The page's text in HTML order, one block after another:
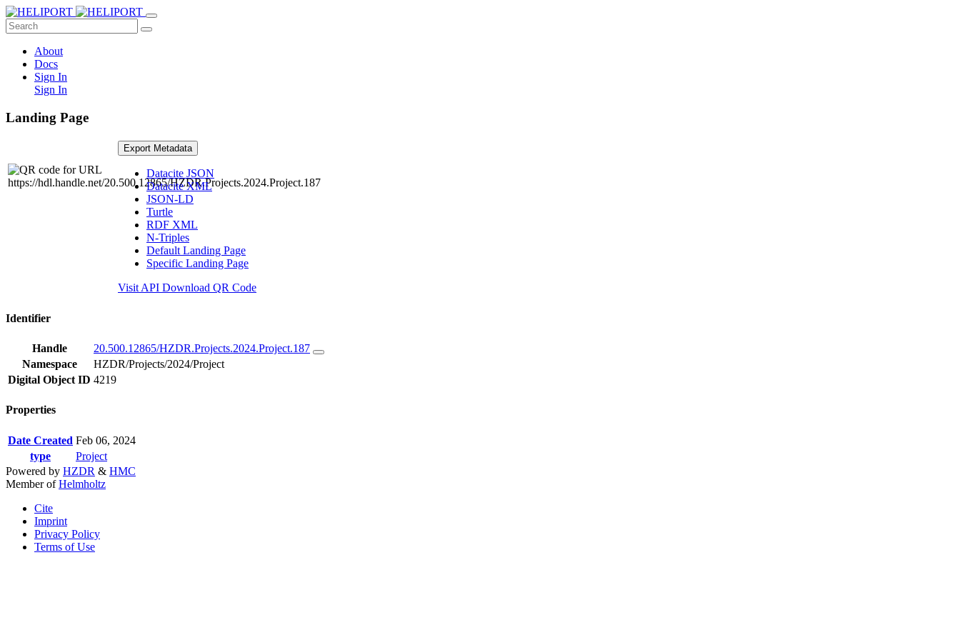
About
Docs
Sign In
Sign In
Landing Page
Export Metadata
Datacite JSON
Datacite XML
JSON-LD
Turtle
RDF XML
N-Triples
Default Landing Page
Specific Landing Page
Visit API Download QR Code
Identifier
Handle
20.500.12865/HZDR.Projects.2024.Project.187
Namespace
HZDR/Projects/2024/Project
Digital Object ID 4219
Properties
Date Created Feb 06, 2024
type
Project
Powered by HZDR & HMC
Member ofHelmholtz
Cite
Imprint
Privacy Policy
Terms of Use